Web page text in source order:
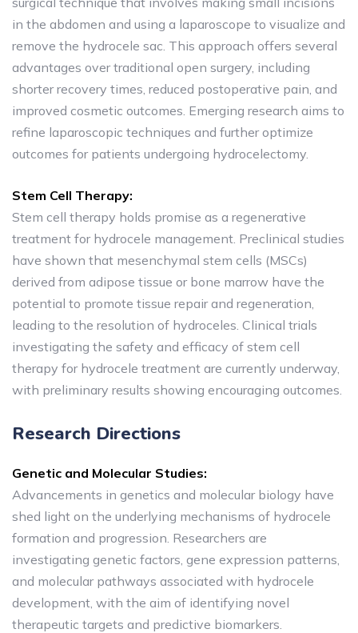
in the abdomen and using a laparoscope to visualize and
remove the hydrocele sac. This approach offers several
advantages over traditional open surgery, including
shorter recovery times, reduced postoperative pain, and
improved cosmetic outcomes. Emerging research aims to
refine laparoscopic techniques and further optimize
outcomes for patients undergoing hydrocelectomy.
Stem Cell Therapy:
Stem cell therapy holds promise as a regenerative
treatment for hydrocele management. Preclinical studies
have shown that mesenchymal stem cells (MSCs)
derived from adipose tissue or bone marrow have the
potential to promote tissue repair and regeneration,
leading to the resolution of hydroceles. Clinical trials
investigating the safety and efficacy of stem cell
therapy for hydrocele treatment are currently underway,
with preliminary results showing encouraging outcomes.
Research Directions
Genetic and Molecular Studies:
Advancements in genetics and molecular biology have
shed light on the underlying mechanisms of hydrocele
formation and progression. Researchers are
investigating genetic factors, gene expression patterns,
and molecular pathways associated with hydrocele
development, with the aim of identifying novel
therapeutic targets and predictive biomarkers.